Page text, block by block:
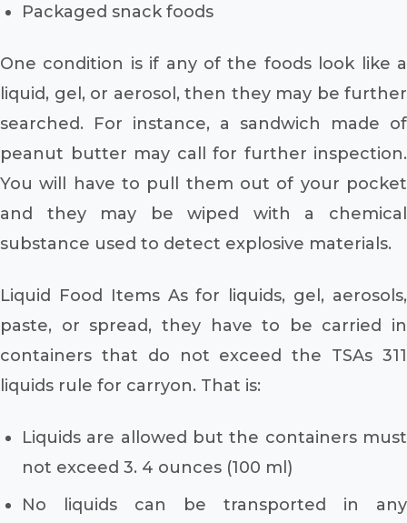
Packaged snack foods
One condition is if any of the foods look like a
liquid, gel, or aerosol, then they may be further
searched. For instance, a sandwich made of
peanut butter may call for further inspection.
You will have to pull them out of your pocket
and they may be wiped with a chemical
substance used to detect explosive materials.
Liquid Food Items As for liquids, gel, aerosols,
paste, or spread, they have to be carried in
containers that do not exceed the TSAs 311
liquids rule for carryon. That is:
Liquids are allowed but the containers must
not exceed 3. 4 ounces (100 ml)
No liquids can be transported in any